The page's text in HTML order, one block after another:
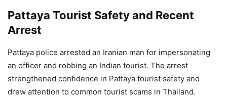
Pattaya Tourist Safety and Recent
Arrest
Pattaya police arrested an Iranian man for impersonating
an officer and robbing an Indian tourist. The arrest
strengthened confidence in Pattaya tourist safety and
drew attention to common tourist scams in Thailand.